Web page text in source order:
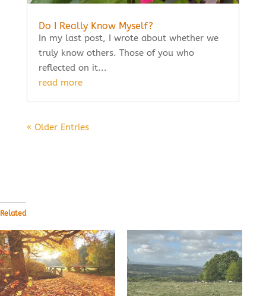
Do I Really Know Myself?
In my last post, I wrote about whether we
truly know others. Those of you who
reflected on it...
read more
« Older Entries
Related